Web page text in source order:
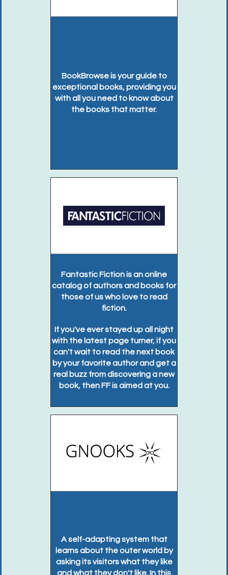
BookBrowse is your guide to
exceptional books, providing you
with all you need to know about
the books that matter.
Fantastic Fiction is an online
catalog of authors and books for
those of us who love to read
fiction.
If you've ever stayed up all night
with the latest page turner, if you
can't wait to read the next book
by your favorite author and get a
real buzz from discovering a new
book, then FF is aimed at you.
A self-adapting system that
learns about the outer world by
asking its visitors what they like
and what they don't like. In this